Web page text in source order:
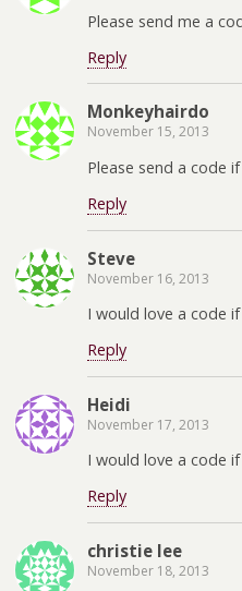
Please send me a
Reply
Monkeyhairdo
November 15, 2013
Please send a code
Reply
Steve
November 16, 2013
I would love a code
Reply
Heidi
November 17, 2013
I would love a code
Reply
christie lee
November 18, 2013